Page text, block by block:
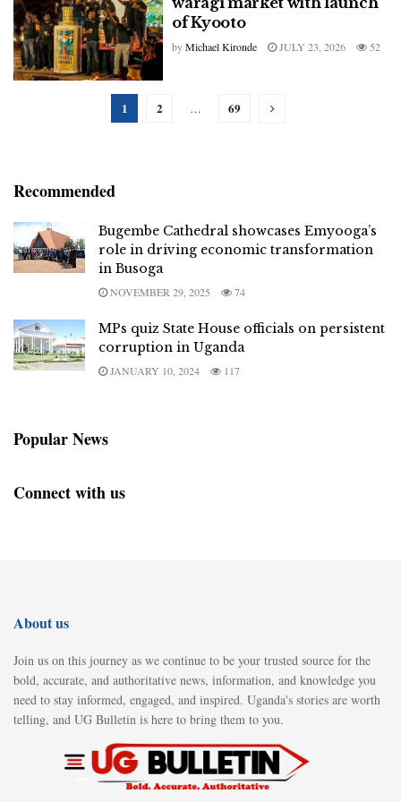
of Kyooto
byMichael Kironde JULY 23, 2026 52
1 2 … 69
Recommended
Bugembe Cathedral showcases Emyooga’s
role in driving economic transformation
in Busoga
NOVEMBER 29, 2025 74
MPs quiz State House officials on persistent
corruption in Uganda
JANUARY 10, 2024 117
Popular News
Connect with us
About us
Join us on this journey as we continue to be your trusted source for the
bold, accurate, and authoritative news, information, and knowledge you
need to stay informed, engaged, and inspired. Uganda's stories are worth
telling, and UG Bulletin is here to bring them to you.